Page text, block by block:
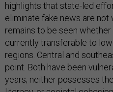
highlights that state-led
eliminate fake news are
remains to be seen
currently transferable to
regions. Central and
point. Both have been
years; neither possesses